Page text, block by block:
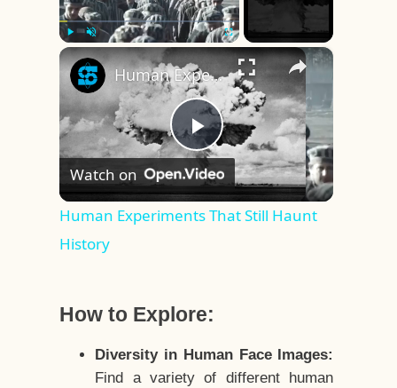
Play Fullscreen ×
Play
Video
Human Experiments That Still Haunt History
Watch on
Human Experiments That Still Haunt
History
How to Explore:
Diversity in Human Face Images:
Find a variety of different human